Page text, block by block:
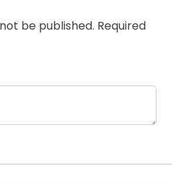
be published. Required